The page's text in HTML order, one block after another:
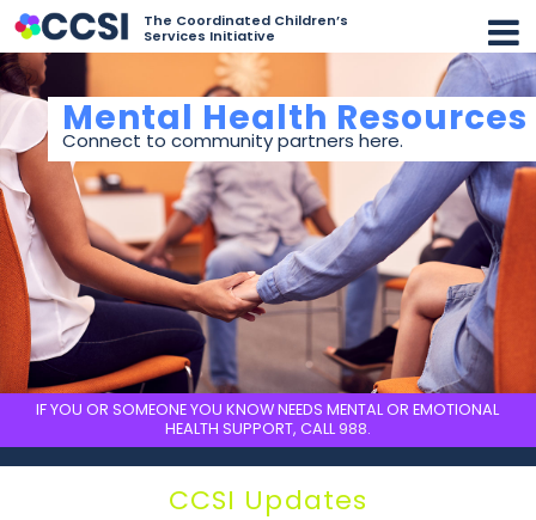
The Coordinated Children’s
Services Initiative
Mental Health Resources
Connect to community partners here.
IF YOU OR SOMEONE YOU KNOW NEEDS MENTAL OR EMOTIONAL
HEALTH SUPPORT, CALL988.
CCSI Updates